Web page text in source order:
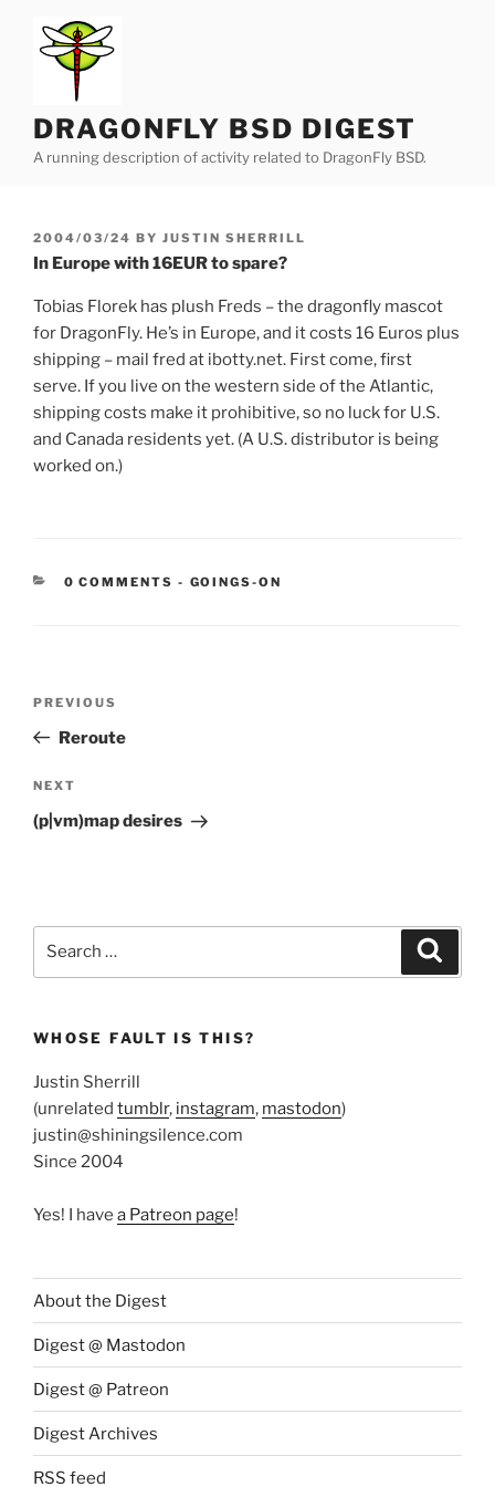
content
DRAGONFLY BSD DIGEST
A running description of activity related to DragonFly BSD.
POSTED
ON
2004/03/24 BY JUSTIN SHERRILL
In Europe with 16EUR to spare?
Tobias Florek has plush Freds – the dragonfly mascot
for DragonFly. He’s in Europe, and it costs 16 Euros plus
shipping – mail fred at ibotty.net. First come, first
serve. If you live on the western side of the Atlantic,
shipping costs make it prohibitive, so no luck for U.S.
and Canada residents yet. (A U.S. distributor is being
worked on.)
0 COMMENTS - CATEGORIES:
GOINGS-ON
Previous
Post
PREVIOUS
Reroute
Next
Post
NEXT
(p|vm)map desires
WHOSE FAULT IS THIS?
Justin Sherrill
(unrelated tumblr, instagram, mastodon)
justin@shiningsilence.com
Since 2004
Yes! I have a Patreon page!
About the Digest
Digest @ Mastodon
Digest @ Patreon
Digest Archives
RSS feed